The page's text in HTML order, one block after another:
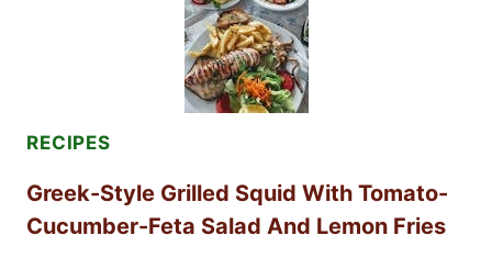
RECIPES
Greek-Style Grilled Squid With Tomato-
Cucumber-Feta Salad And Lemon Fries